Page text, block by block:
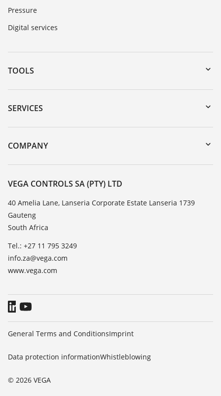
Pressure
Digital services
TOOLS
Downloads
Serial number search
DTM Collection/PACTware
SERVICES
Instrument return
Training
Resistance list
TeamViewer
COMPANY
About VEGA
Contact
News
Press
VEGA CONTROLS SA (PTY) LTD
40 Amelia Lane, Lanseria Corporate Estate Lanseria 1739
Gauteng
South Africa
Tel.: +27 11 795 3249
info.za@vega.com
www.vega.com
© 2026 VEGA
General Terms and ConditionsImprint
Data protection informationWhistleblowing